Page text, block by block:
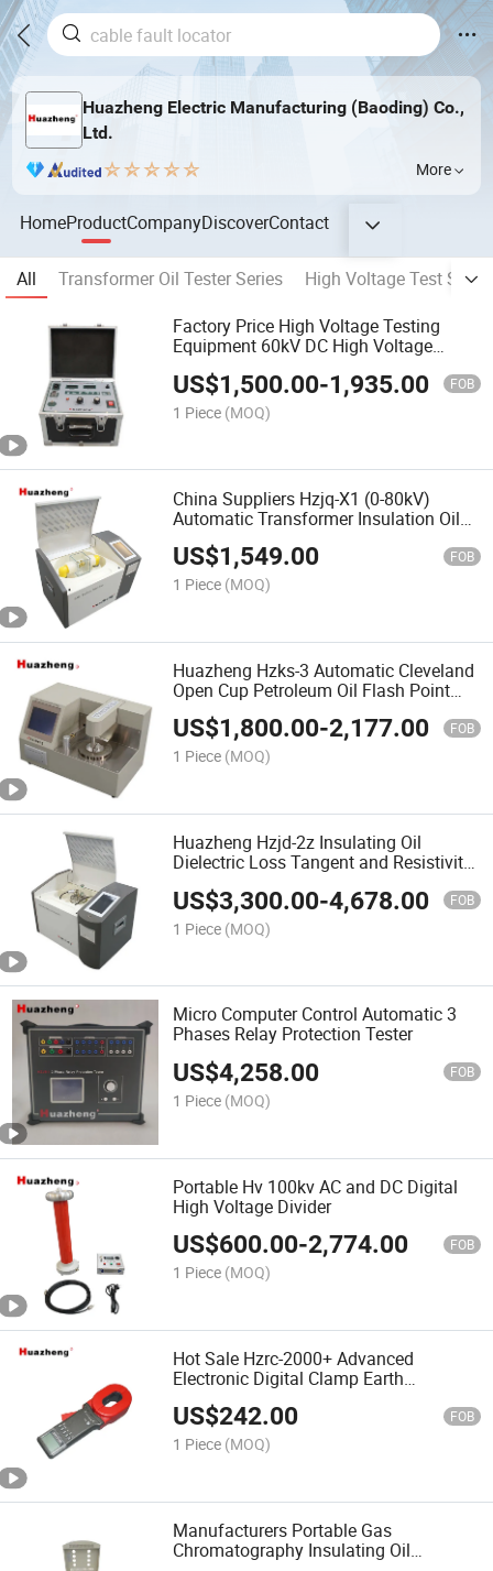
Huazheng Electric Manufacturing (Baoding) Co.,
Ltd.
More
HomeProductCompanyDiscoverContact
All Transformer Oil Tester Series
High Voltage Test Set
Factory Price High Voltage Testing
Equipment 60kV DC High Voltage
US$1,500.00-1,935.00 FOB
1 Piece (MOQ)
China Suppliers Hzjq-X1 (0-80kV)
Automatic Transformer Insulation Oil
Dielectric Strength Test Kit Portable
Insulating Oil Breakdown Voltage Bdv
Tester Price
US$1,549.00 FOB
1 Piece (MOQ)
Huazheng Hzks-3 Automatic Cleveland
Open Cup Petroleum Oil Flash Point
Apparatus
US$1,800.00-2,177.00 FOB
1 Piece (MOQ)
Huazheng Hzjd-2z Insulating Oil
Dielectric Loss Tangent and Resistivity
US$3,300.00-4,678.00 FOB
1 Piece (MOQ)
Micro Computer Control Automatic 3
Phases Relay Protection Tester
US$4,258.00 FOB
1 Piece (MOQ)
Portable Hv 100kv AC and DC Digital
High Voltage Divider
US$600.00-2,774.00 FOB
1 Piece (MOQ)
Hot Sale Hzrc-2000+ Advanced
Electronic Digital Clamp Earth
Resistance Meter Tester
US$242.00 FOB
1 Piece (MOQ)
Manufacturers Portable Gas
Chromatography Insulating Oil